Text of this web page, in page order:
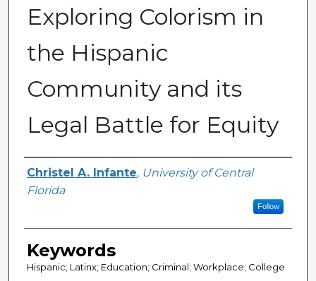
Exploring Colorism in
the Hispanic
Community and its
Legal Battle for Equity
Author
Christel A. Infante, University of Central
Florida
Follow
Keywords
Hispanic; Latinx; Education; Criminal; Workplace; College